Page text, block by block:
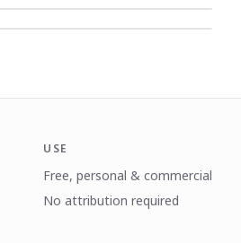
USE
Free, personal & commercial
No attribution required